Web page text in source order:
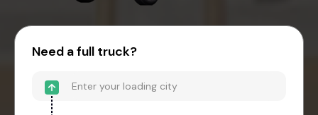
Need a full truck?